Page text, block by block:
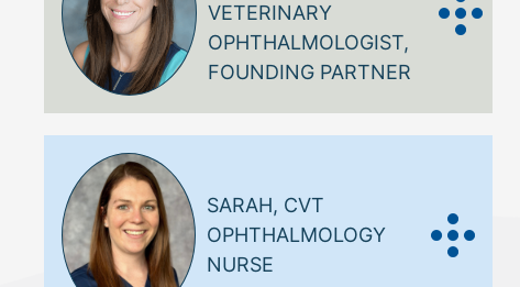
VETERINARY
OPHTHALMOLOGIST,
FOUNDING PARTNER
SARAH, CVT
OPHTHALMOLOGY
NURSE